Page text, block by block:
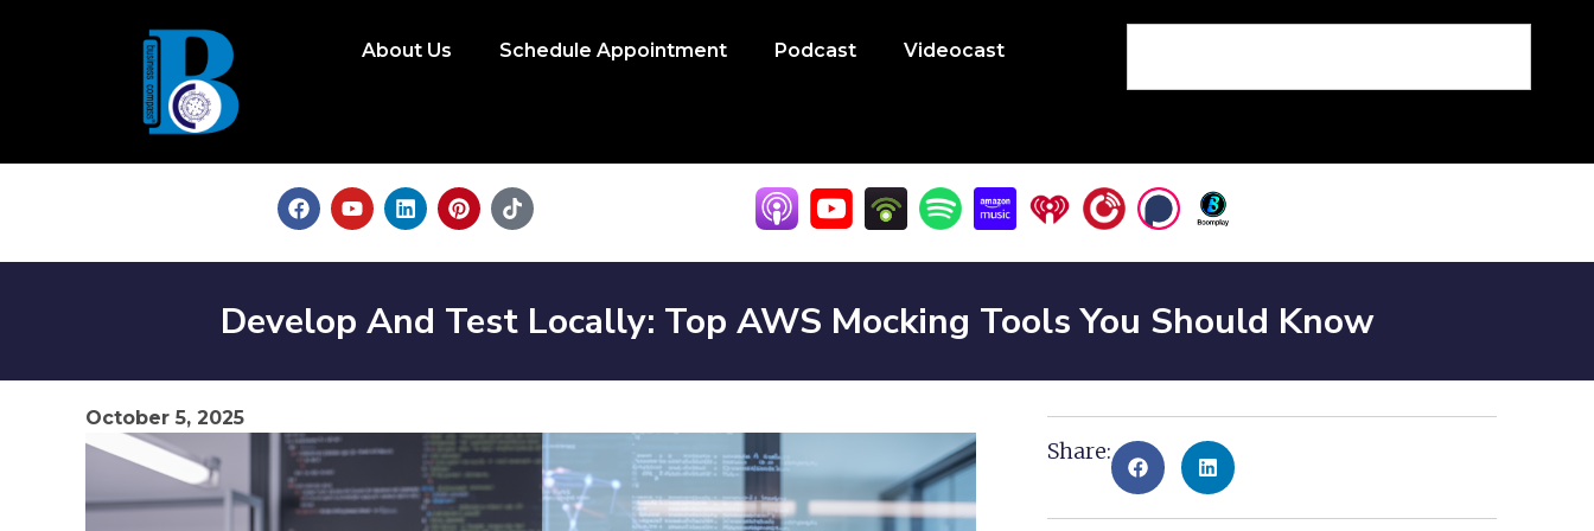
About Us Schedule Appointment Podcast Videocast
Develop And Test Locally: Top AWS Mocking Tools You Should Know
October 5, 2025
Share: